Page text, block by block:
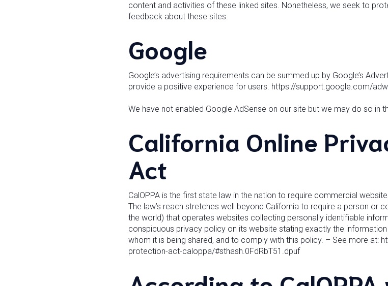
content and activities of these linked sites. Nonetheless, we seek to
feedback about these sites.
Google
Google’s advertising requirements can be summed up by Google’s
provide a positive experience for users. https://support.google.com/
We have not enabled Google AdSense on our site but we may do so in
California Online
Act
CalOPPA is the first state law in the nation to require commercial
The law’s reach stretches well beyond California to require a person or
the world) that operates websites collecting personally identifiable
conspicuous privacy policy on its website stating exactly the
whom it is being shared, and to comply with this policy. – See more at:
protection-act-caloppa/#sthash.0FdRbT51.dpuf